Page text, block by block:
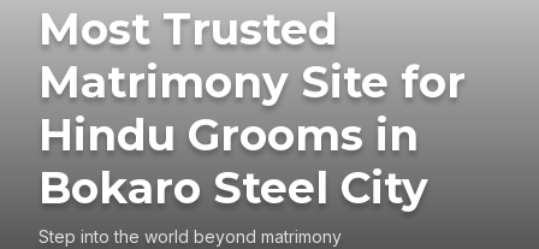
Most Trusted
Matrimony Site for
Hindu Grooms in
Bokaro Steel City
Step into the world beyond matrimony